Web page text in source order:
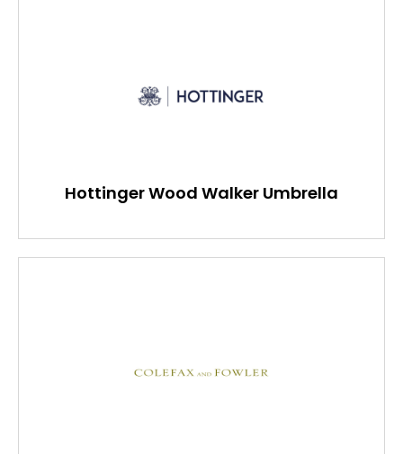
Hottinger Wood Walker Umbrella